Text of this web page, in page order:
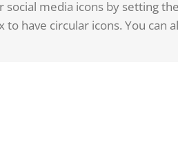
social media icons by setting
to have circular icons. You